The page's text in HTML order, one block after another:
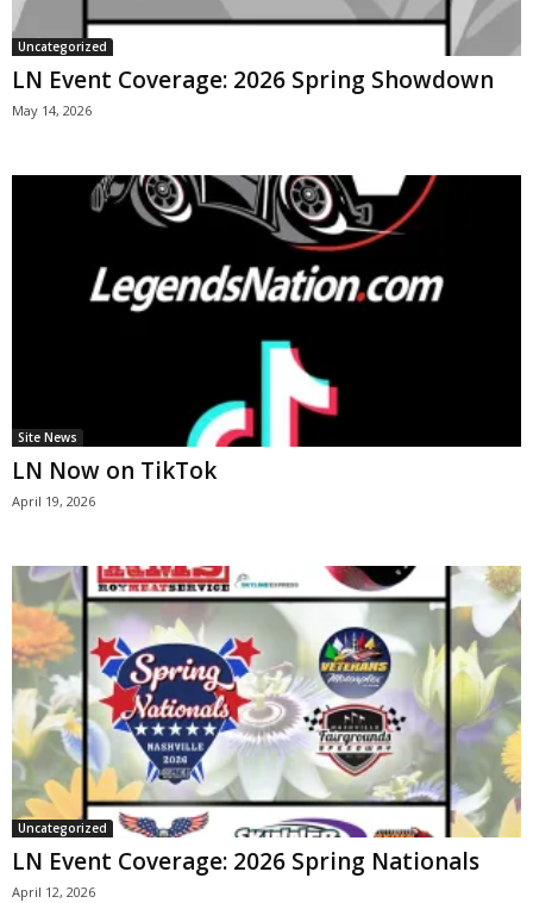
Uncategorized
LN Event Coverage: 2026 Spring Showdown
May 14, 2026
Site News
LN Now on TikTok
April 19, 2026
Uncategorized
LN Event Coverage: 2026 Spring Nationals
April 12, 2026